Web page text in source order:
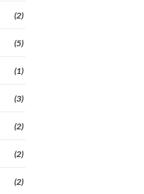
(2)
(5)
(1)
(3)
(2)
(2)
(2)